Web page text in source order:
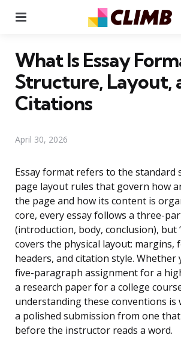
What Is Essay
Structure, Layout,
Citations
April 30, 2026
Essay format refers to the standard
page layout rules that govern how
the page and how its content is
core, every essay follows a three-
(introduction, body, conclusion), but
covers the physical layout: margins,
headers, and citation style. Whether
five-paragraph assignment for a
a research paper for a college
understanding these conventions is
a polished submission from one
before the instructor reads a word.